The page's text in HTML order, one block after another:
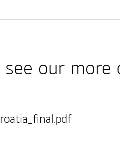
our more